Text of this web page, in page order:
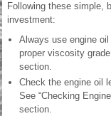
Following these simple,
investment:
Always use engine
proper viscosity
section.
Check the engine oil
See “Checking
section.